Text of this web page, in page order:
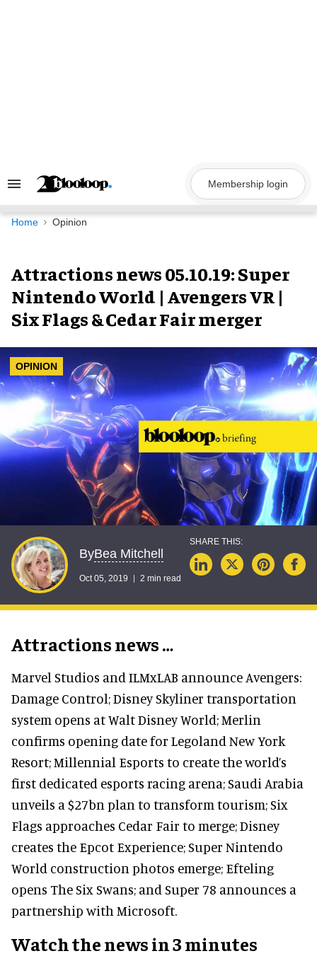
Search
Navigation
Membership login
Home Opinion
Attractions news 05.10.19: Super
Nintendo World | Avengers VR |
Six Flags & Cedar Fair merger
OPINION
ByBea Mitchell
Oct 05, 2019 2 min read
Attractions news …
Marvel Studios and ILMxLAB announce Avengers:
Damage Control; Disney Skyliner transportation
system opens at Walt Disney World; Merlin
confirms opening date for Legoland New York
Resort; Millennial Esports to create the world’s
first dedicated esports racing arena; Saudi Arabia
unveils a $27bn plan to transform tourism; Six
Flags approaches Cedar Fair to merge; Disney
creates the Epcot Experience; Super Nintendo
World construction photos emerge; Efteling
opens The Six Swans; and Super 78 announces a
partnership with Microsoft.
Watch the news in 3 minutes